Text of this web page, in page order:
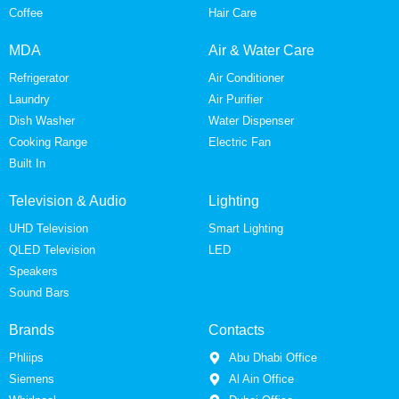
Coffee
Hair Care
MDA
Refrigerator
Laundry
Dish Washer
Cooking Range
Built In
Air & Water Care
Air Conditioner
Air Purifier
Water Dispenser
Electric Fan
Television & Audio
UHD Television
QLED Television
Speakers
Sound Bars
Lighting
Smart Lighting
LED
Brands
Phliips
Siemens
Contacts
Abu Dhabi Office
Al Ain Office